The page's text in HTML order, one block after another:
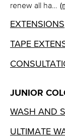
renew all ha…
EXTENSIONS
TAPE
JUNIOR
WASH AND
ULTIMATE